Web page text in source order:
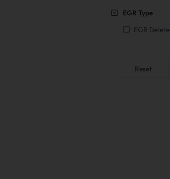
EGR Type
EGR Delete
Reset